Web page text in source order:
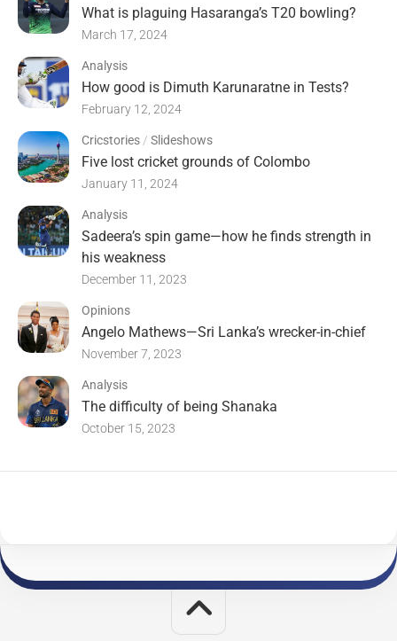
What is plaguing Hasaranga’s T20 bowling?
March 17, 2024
Analysis
How good is Dimuth Karunaratne in Tests?
February 12, 2024
Cricstories / Slideshows
Five lost cricket grounds of Colombo
January 11, 2024
Analysis
Sadeera’s spin game—how he finds strength in
his weakness
December 11, 2023
Opinions
Angelo Mathews—Sri Lanka’s wrecker-in-chief
November 7, 2023
Analysis
The difficulty of being Shanaka
October 15, 2023